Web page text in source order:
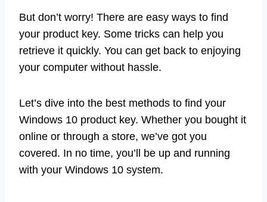
But don’t worry! There are easy ways to find
your product key. Some tricks can help you
retrieve it quickly. You can get back to enjoying
your computer without hassle.
Let’s dive into the best methods to find your
Windows 10 product key. Whether you bought it
online or through a store, we’ve got you
covered. In no time, you’ll be up and running
with your Windows 10 system.